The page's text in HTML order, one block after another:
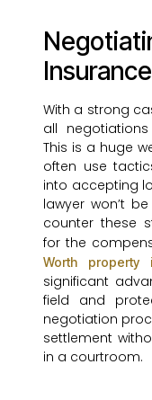
With a strong
all
This is a huge
often use
into accepting
lawyer won’t
counter these
for the
Worth property
significant
field and
negotiation
settlement
in a courtroom.